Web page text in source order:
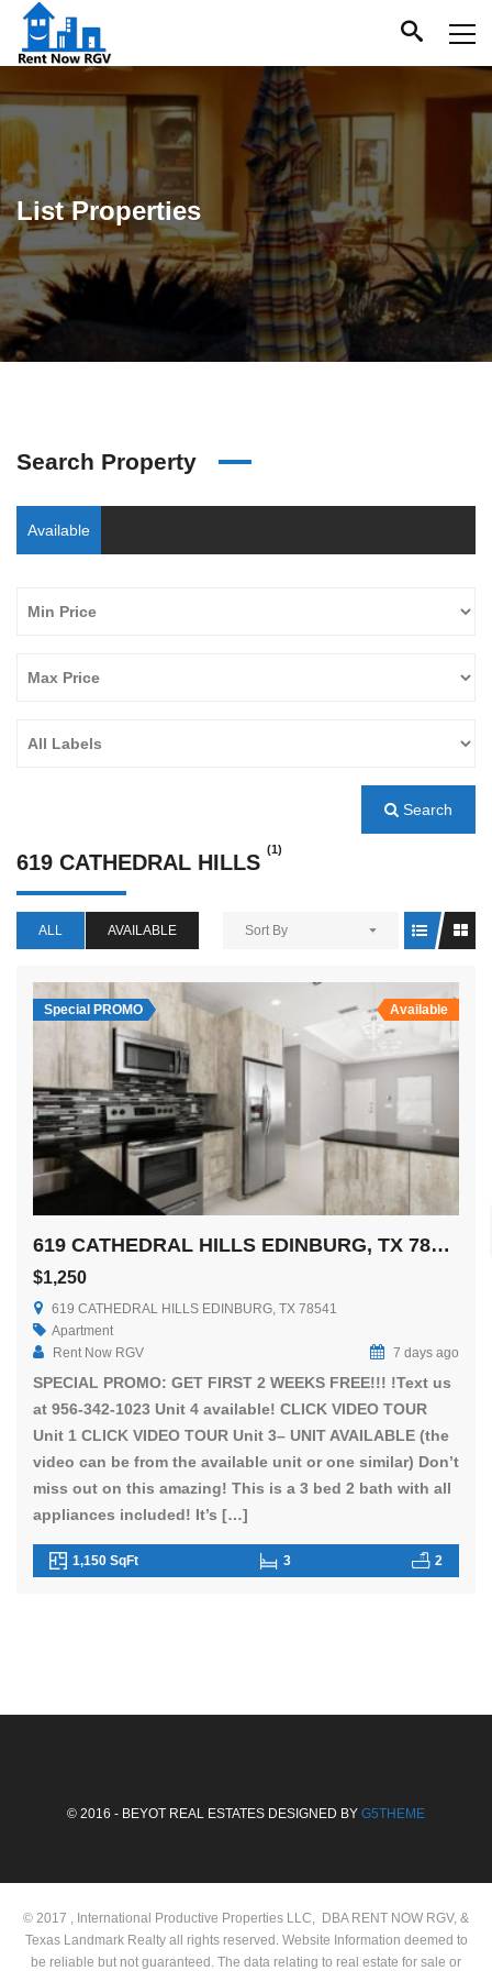
List Properties
Search Property
Available
Search
619 CATHEDRAL HILLS
(1)
ALL AVAILABLE Sort By
Special PROMO Available
619 CATHEDRAL HILLS EDINBURG, TX 78541
$1,250
619 CATHEDRAL HILLS EDINBURG, TX 78541
Apartment
Rent Now RGV
7 days ago
SPECIAL PROMO: GET FIRST 2 WEEKS FREE!!! !Text us
at 956-342-1023 Unit 4 available! CLICK VIDEO TOUR
Unit 1 CLICK VIDEO TOUR Unit 3– UNIT AVAILABLE (the
video can be from the available unit or one similar) Don’t
miss out on this amazing! This is a 3 bed 2 bath with all
appliances included! It’s […]
1,150 SqFt 3 2
© 2016 - BEYOT REAL ESTATES DESIGNED BY G5THEME
© 2017 , International Productive Properties LLC, DBA RENT NOW RGV, &
Texas Landmark Realty all rights reserved. Website Information deemed to
be reliable but not guaranteed. The data relating to real estate for sale or